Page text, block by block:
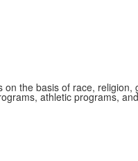
the basis of race,
athletic programs,